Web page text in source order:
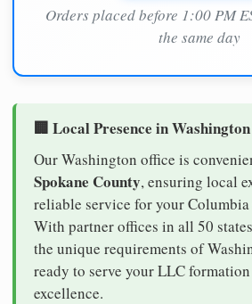
Orders placed before 1:00 PM
the same day
🏢 Local Presence in Washington
Our Washington office is
Spokane County, ensuring local
reliable service for your
With partner offices in all 50
the unique requirements of
ready to serve your LLC
excellence.